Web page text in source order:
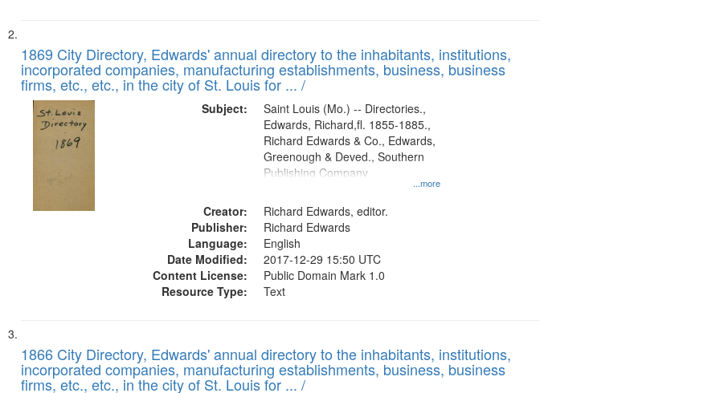
1869 City Directory, Edwards' annual directory to the inhabitants, institutions,
incorporated companies, manufacturing establishments, business, business
firms, etc., etc., in the city of St. Louis for ... /
Subject:
...more
Saint Louis (Mo.) -- Directories.,
Edwards, Richard,fl. 1855-1885.,
Richard Edwards & Co., Edwards,
Greenough & Deved., Southern
Publishing Company
Creator:
Richard Edwards, editor.
Publisher:
Richard Edwards
Language:
English
Date Modified:
2017-12-29 15:50 UTC
Content License:
Public Domain Mark 1.0
Resource Type:
Text
1866 City Directory, Edwards' annual directory to the inhabitants, institutions,
incorporated companies, manufacturing establishments, business, business
firms, etc., etc., in the city of St. Louis for ... /